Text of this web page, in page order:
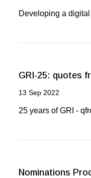
Developing a
GRI-25: quotes
13 Sep 2022
25 years of GRI -
Nominations